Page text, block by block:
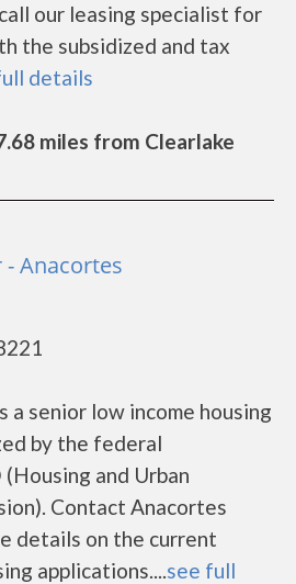
our leasing specialist for
the subsidized and tax
details
miles from Clearlake
Anacortes
a senior low income housing
by the federal
and Urban
Contact Anacortes
details on the current
applications....see full